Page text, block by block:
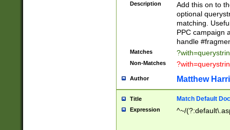
Description
Add this on to
optional
matching.
PPC campaign
handle
Matches
Non-Matches
Author Matthew
Title Match Default
Expression ^~/